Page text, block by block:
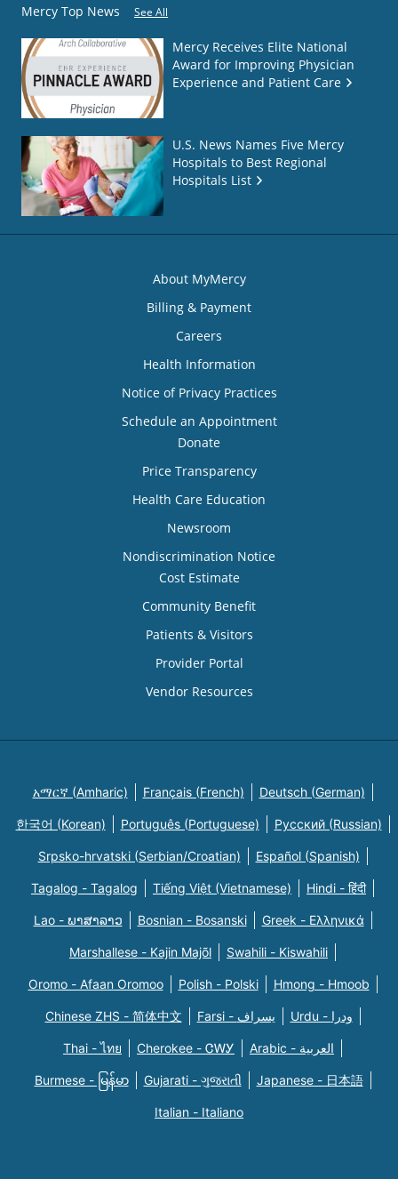
Mercy Top News See All
Mercy Receives Elite National
Award for Improving Physician
Experience and Patient Care
U.S. News Names Five Mercy
Hospitals to Best Regional
Hospitals List
About MyMercy
Billing & Payment
Careers
Health Information
Notice of Privacy Practices
Schedule an Appointment
Donate
Price Transparency
Health Care Education
Newsroom
Nondiscrimination Notice
Cost Estimate
Community Benefit
Patients & Visitors
Provider Portal
Vendor Resources
አማርኛ (Amharic) Français (French) Deutsch (German)
한국어 (Korean) Português (Portuguese) Русский (Russian)
Srpsko-hrvatski (Serbian/Croatian) Español (Spanish)
Tagalog - Tagalog Tiếng Việt (Vietnamese) Hindi - हिंदी
Lao - ພາສາລາວ Bosnian - Bosanski Greek - Eλληνικά
Marshallese - Kajin Majõl Swahili - Kiswahili
Oromo - Afaan Oromoo Polish - Polski Hmong - Hmoob
Chinese ZHS - 简体中文 Farsi - یسراف Urdu - ودرا
Thai - ไทย Cherokee - ᏣᎳᎩ Arabic - العربية
Burmese - မြန်မာ Gujarati - ગુજરાતી Japanese - 日本語
Italian - Italiano